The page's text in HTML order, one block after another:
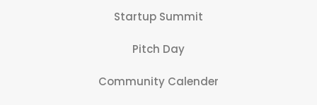
Startup Summit
Pitch Day
Community Calender